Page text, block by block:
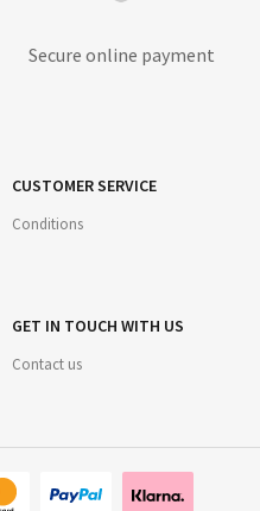
Secure online payment
CUSTOMER SERVICE
Conditions
GET IN TOUCH WITH US
Contact us